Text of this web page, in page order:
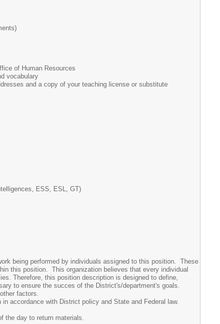
of Human Resources
vocabulary
and a copy of your teaching license or substitute
ESS, ESL, GT)
being performed by individuals assigned to this position. These
this position. This organization believes that every individual
Therefore, this position description is designed to define,
to ensure the succes of the District's/department's goals.
factors.
accordance with District policy and State and Federal law.
the day to return materials.